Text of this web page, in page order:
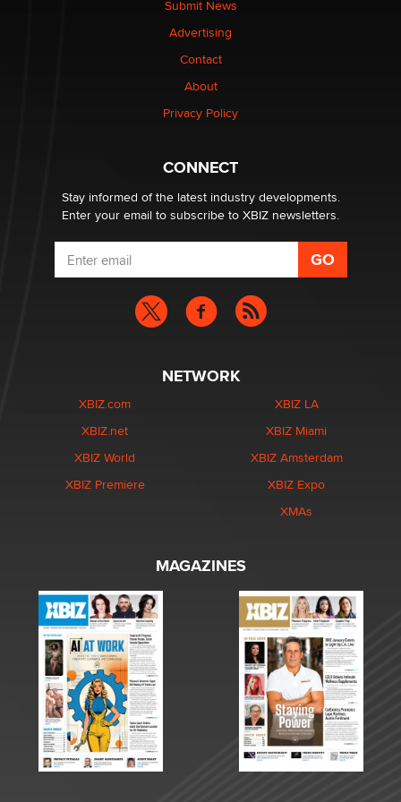
Why “Good Looks Sell Themselves” Is a Trap for New
What are the best adult affiliates in 2026 Now we have
age verification laws world wide
Dizzy
Submit News
Advertising
Contact
About
Privacy Policy
CONNECT
Stay informed of the latest industry developments.
Enter your email to subscribe to XBIZ newsletters.
NETWORK
XBIZ.com
XBIZ.net
XBIZ World
XBIZ Premiere
XBIZ LA
XBIZ Miami
XBIZ Amsterdam
XBIZ Expo
XMAs
MAGAZINES